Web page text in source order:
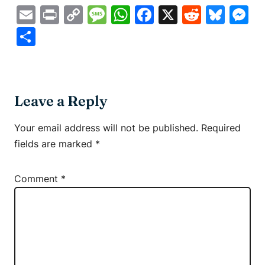
EmailPrintCopyMessage
WhatsApp
Facebook
X Reddit
Leave a Reply
Your email address will not be published. Required
fields are marked *
Comment *